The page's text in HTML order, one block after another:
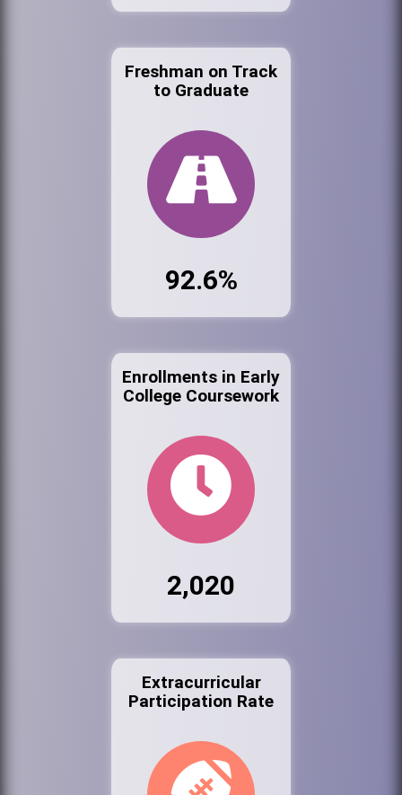
Freshman on Track
to Graduate
92.6%
Enrollments in Early
College Coursework
2,020
Extracurricular
Participation Rate